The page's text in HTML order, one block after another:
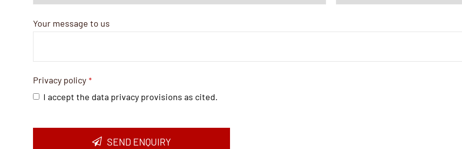
Your message to us
Privacy policy *
I accept the data privacy provisions as cited.
SEND ENQUIRY